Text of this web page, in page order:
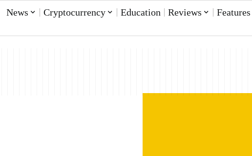
News Cryptocurrency Education Reviews Features